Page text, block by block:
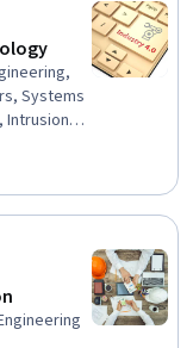
Systems
Intrusion